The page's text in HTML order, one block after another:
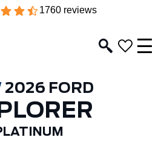
1760 reviews
2026 FORD